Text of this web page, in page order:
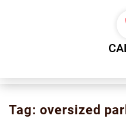
Tag: oversized